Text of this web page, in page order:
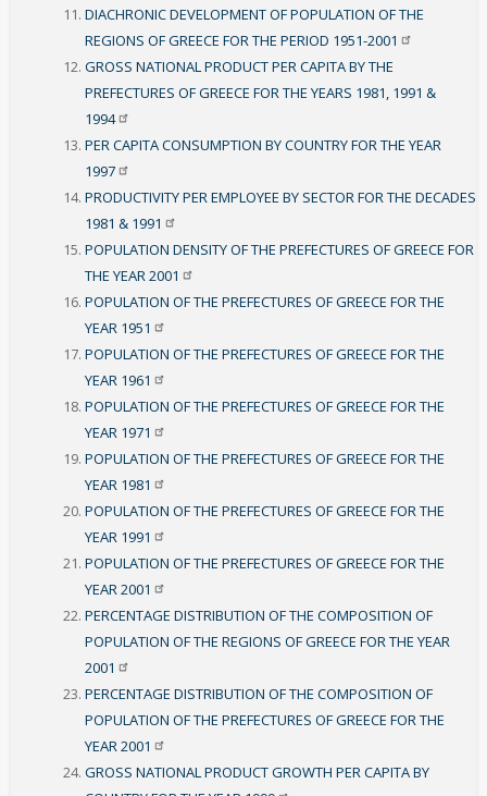
DIACHRONIC DEVELOPMENT OF POPULATION OF THE
REGIONS OF GREECE FOR THE PERIOD 1951-2001
GROSS NATIONAL PRODUCT PER CAPITA BY THE
PREFECTURES OF GREECE FOR THE YEARS 1981, 1991 &
1994
PER CAPITA CONSUMPTION BY COUNTRY FOR THE YEAR
1997
PRODUCTIVITY PER EMPLOYEE BY SECTOR FOR THE DECADES
1981 & 1991
POPULATION DENSITY OF THE PREFECTURES OF GREECE FOR
THE YEAR2001
POPULATION OF THE PREFECTURES OF GREECE FOR THE
YEAR 1951
POPULATION OF THE PREFECTURES OF GREECE FOR THE
YEAR 1961
POPULATION OF THE PREFECTURES OF GREECE FOR THE
YEAR 1971
POPULATION OF THE PREFECTURES OF GREECE FOR THE
YEAR 1981
POPULATION OF THE PREFECTURES OF GREECE FOR THE
YEAR 1991
POPULATION OF THE PREFECTURES OF GREECE FOR THE
YEAR2001
PERCENTAGE DISTRIBUTION OF THE COMPOSITION OF
POPULATION OF THE REGIONS OF GREECE FOR THE YEAR
2001
PERCENTAGE DISTRIBUTION OF THE COMPOSITION OF
POPULATION OF THE PREFECTURES OF GREECE FOR THE
YEAR2001
GROSS NATIONAL PRODUCT GROWTH PER CAPITA BY